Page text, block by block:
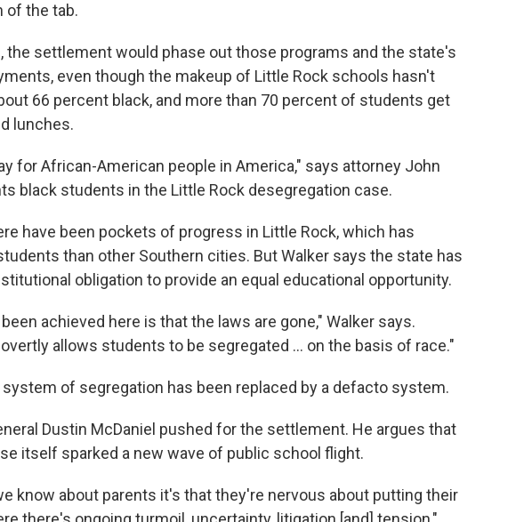
of the tab.
the settlement would phase out those programs and the state's
even though the makeup of Little Rock schools hasn't
66 percent black, and more than 70 percent of students get
lunches.
for African-American people in America," says attorney John
black students in the Little Rock desegregation case.
have been pockets of progress in Little Rock, which has
than other Southern cities. But Walker says the state has
obligation to provide an equal educational opportunity.
achieved here is that the laws are gone," Walker says.
allows students to be segregated ... on the basis of race."
of segregation has been replaced by a defacto system.
Dustin McDaniel pushed for the settlement. He argues that
itself sparked a new wave of public school flight.
know about parents it's that they're nervous about putting their